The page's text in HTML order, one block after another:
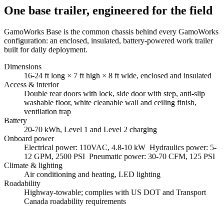
One base trailer, engineered for the field
GamoWorks Base is the common chassis behind every GamoWorks
configuration: an enclosed, insulated, battery-powered work trailer
built for daily deployment.
Dimensions
16-24 ft long × 7 ft high × 8 ft wide, enclosed and insulated
Access & interior
Double rear doors with lock, side door with step, anti-slip
washable floor, white cleanable wall and ceiling finish,
ventilation trap
Battery
20-70 kWh, Level 1 and Level 2 charging
Onboard power
Electrical power: 110VAC, 4.8-10 kW Hydraulics power: 5-
12 GPM, 2500 PSI Pneumatic power: 30-70 CFM, 125 PSI
Climate & lighting
Air conditioning and heating, LED lighting
Roadability
Highway-towable; complies with US DOT and Transport
Canada roadability requirements